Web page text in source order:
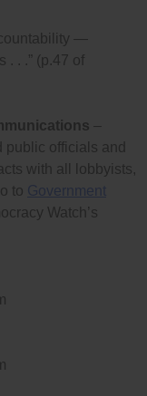
—
. . .” (p.47 of
–
public officials and
with all lobbyists,
to Government
Watch’s